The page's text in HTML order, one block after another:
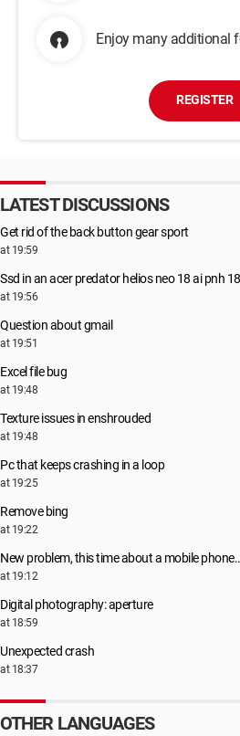
Enjoy many additional
REGISTER
LATEST DISCUSSIONS
Get rid of the back button gear sport
at 19:59
Ssd in an acer predator helios neo 18 ai pnh
at 19:56
Question about gmail
at 19:51
Excel file bug
at 19:48
Texture issues in enshrouded
at 19:48
Pc that keeps crashing in a loop
at 19:25
Remove bing
at 19:22
New problem, this time about a mobile
at 19:12
Digital photography: aperture
at 18:59
Unexpected crash
at 18:37
OTHER LANGUAGES